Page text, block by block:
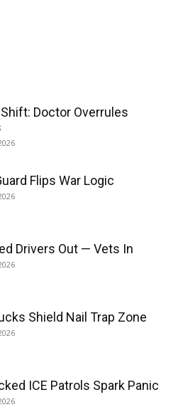
Doctor Overrules
Flips War Logic
Drivers Out — Vets In
Shield Nail Trap Zone
ICE Patrols Spark Panic